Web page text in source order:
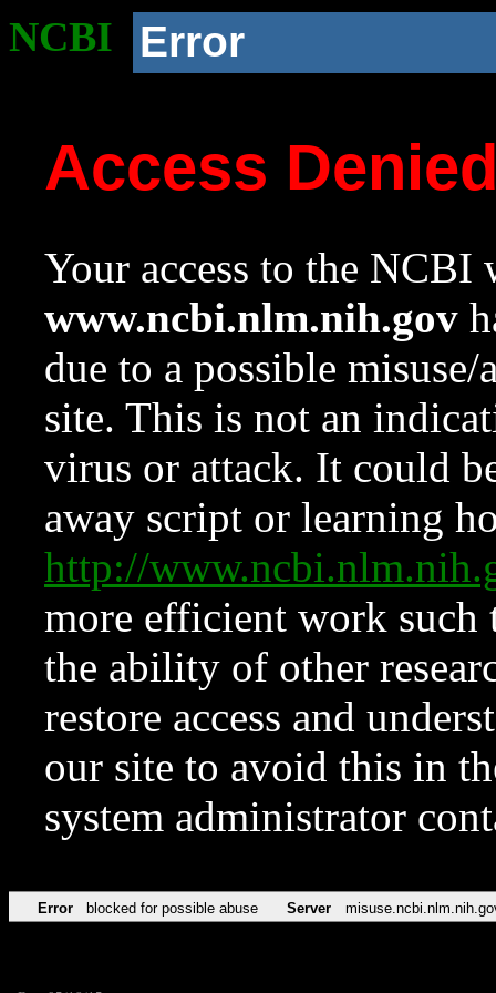
NCBI Error
Access
Your access to the NCBI
www.ncbi.nlm.nih.gov
due to a possible
site. This is not an
virus or attack. It could
away script or learning
http://
more efficient work such
the ability of other
restore access and
our site to avoid this in
system administrator
Error blocked for possible abuse Server